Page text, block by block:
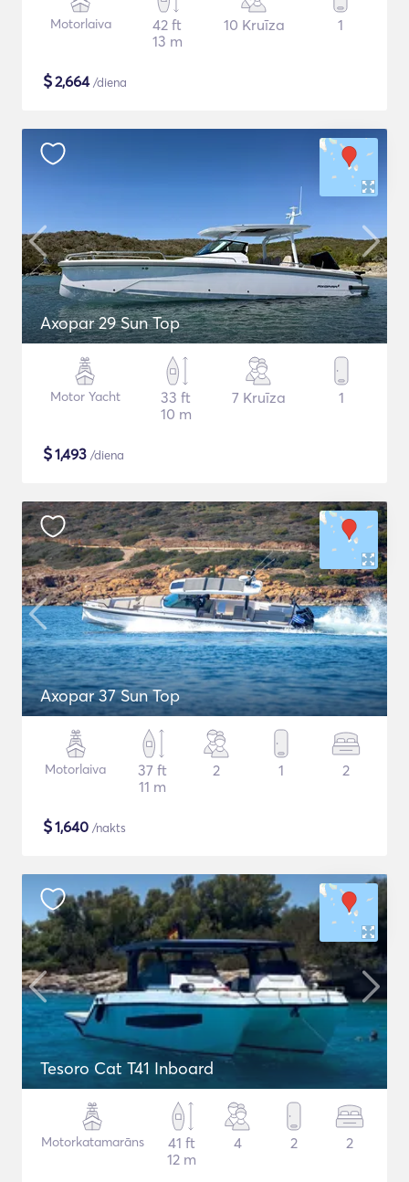
Motorlaiva
42 ft
13 m
10 Kruīza 1
$2,664/diena
Axopar 29 Sun Top
Motor Yacht
33 ft
10 m
7 Kruīza 1
$1,493 /diena
Axopar 37 Sun Top
Motorlaiva
37 ft
11 m
2 1 2
$1,640 /nakts
Tesoro Cat T41 Inboard
Motorkatamarāns
41 ft
12 m
4 2 2